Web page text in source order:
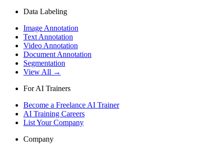
Data Labeling
Image Annotation
Text Annotation
Video Annotation
Document Annotation
Segmentation
View All →
For AI Trainers
Become a Freelance AI Trainer
AI Training Careers
List Your Company
Company